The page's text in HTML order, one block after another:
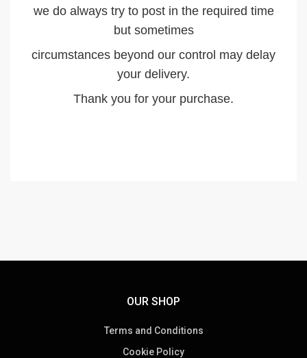
we do always try to post in the required time
but sometimes
circumstances beyond our control may delay
your delivery.
Thank you for your purchase.
OUR SHOP
Terms and Conditions
Cookie Policy